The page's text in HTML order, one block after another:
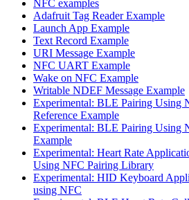
NFC examples
Adafruit Tag Reader Example
Launch App Example
Text Record Example
URI Message Example
NFC UART Example
Wake on NFC Example
Writable NDEF Message Example
Experimental: BLE Pairing Using
Reference Example
Experimental: BLE Pairing Using
Example
Experimental: Heart Rate
Using NFC Pairing Library
Experimental: HID Keyboard
using NFC